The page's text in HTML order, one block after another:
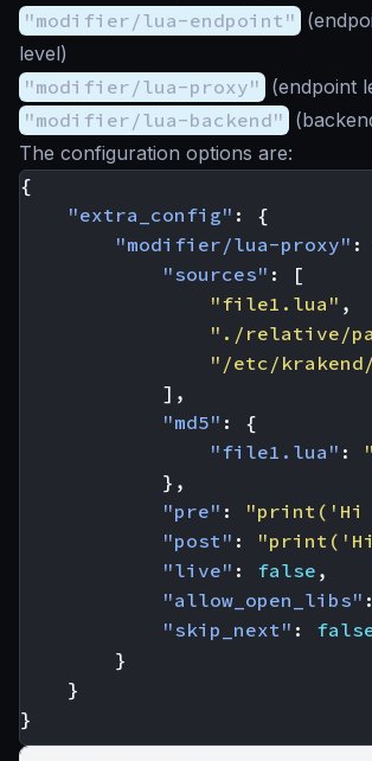
"modifier/lua-endpoint"
level)
"modifier/lua-proxy" (endpoint
"modifier/lua-backend"
The configuration options are:
{
"extra_config" :
{
"modifier/lua-proxy" :
"sources" :
[
"file1.lua" ,
"./relative/
"/etc/
],
"md5" :
{
"file1.lua" :
},
"pre" :
"print('Hi
"post" :
"live" : false ,
"allow_open_libs" :
"skip_next" :
}
}
}